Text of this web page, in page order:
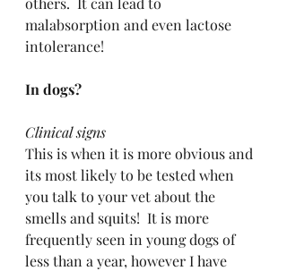
malabsorption and even lactose
intolerance!
In dogs?
Clinical signs
This is when it is more obvious and
its most likely to be tested when
you talk to your vet about the
smells and squits!  It is more
frequently seen in young dogs of
less than a year, however I have